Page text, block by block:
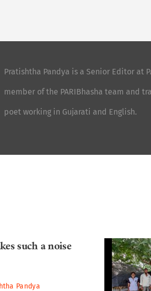
Pratishtha Pandya is a Senior Editor at
member of the PARIBhasha team and
poet working in Gujarati and English.
such a noise
Pandya